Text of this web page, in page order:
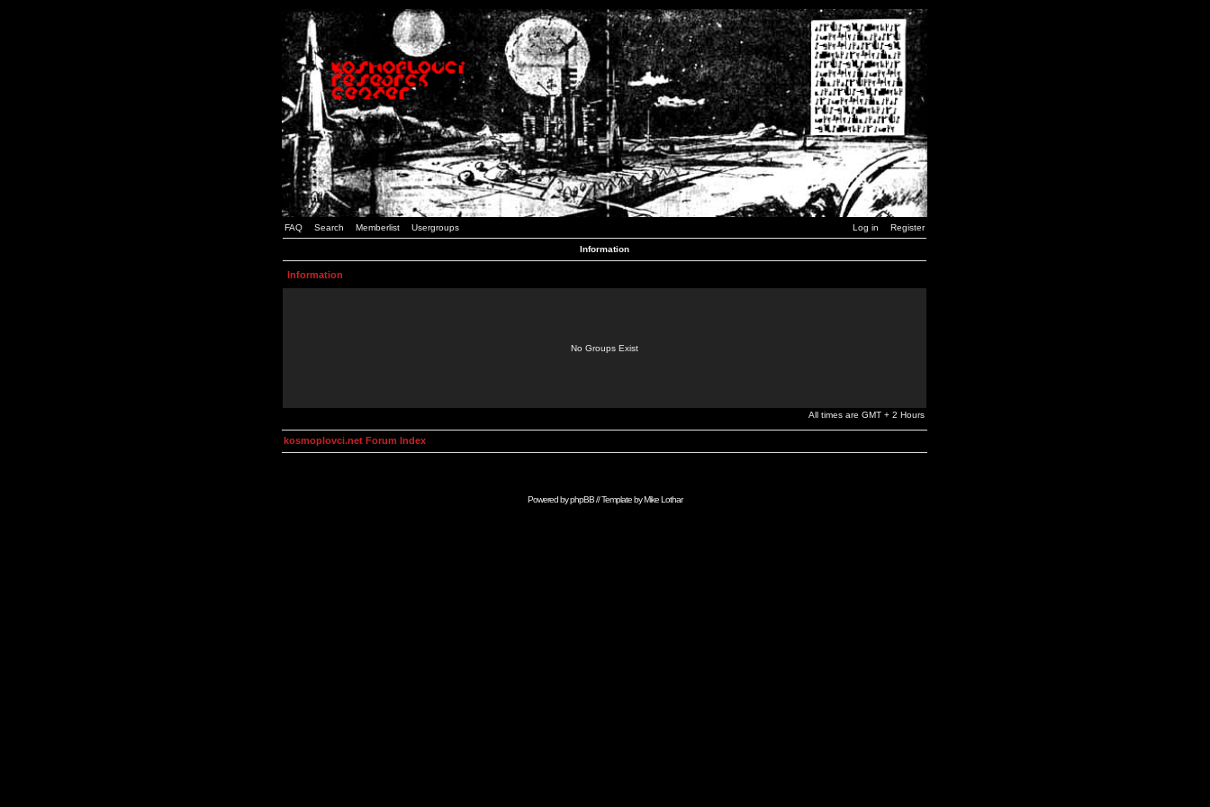
FAQ Search Memberlist Usergroups Log in Register
Information
Information
No Groups Exist
All times are GMT + 2 Hours
kosmoplovci.net Forum Index
Powered byphpBB// Template byMike Lothar